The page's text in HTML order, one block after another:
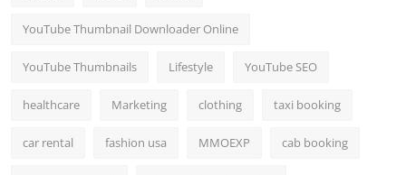
YouTube Thumbnail Downloader Online
YouTube Thumbnails Lifestyle YouTube SEO
healthcare Marketing clothing taxi booking
car rental fashion usa MMOEXP cab booking